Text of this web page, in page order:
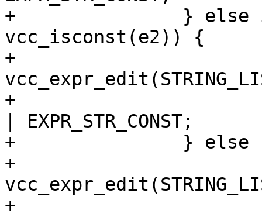
+		} else if (e2->fmt == STRING &&
vcc_isconst(e2)) {
+			*e =
+			(*e)->constant = EXPR_VAR
| EXPR_STR_CONST;
+		} else {
+			*e =
+			(*e)->constant = EXPR_VAR;